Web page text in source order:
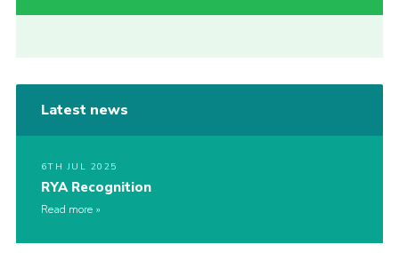
Latest news
6TH JUL 2025
RYA Recognition
Read more